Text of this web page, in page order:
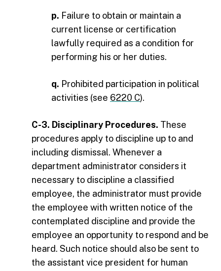
p. Failure to obtain or maintain a
current license or certification
lawfully required as a condition for
performing his or her duties.
q. Prohibited participation in political
activities (see 6220 C).
C-3. Disciplinary Procedures. These
procedures apply to discipline up to and
including dismissal. Whenever a
department administrator considers it
necessary to discipline a classified
employee, the administrator must provide
the employee with written notice of the
contemplated discipline and provide the
employee an opportunity to respond and be
heard. Such notice should also be sent to
the assistant vice president for human